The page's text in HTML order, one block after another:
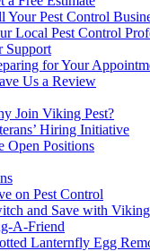
Your Pest Control
Local Pest Control
Support
for Your
Us a Review
Join Viking Pest?
Hiring Initiative
Open Positions
on Pest Control
and Save with
A-Friend
Lanternfly Egg